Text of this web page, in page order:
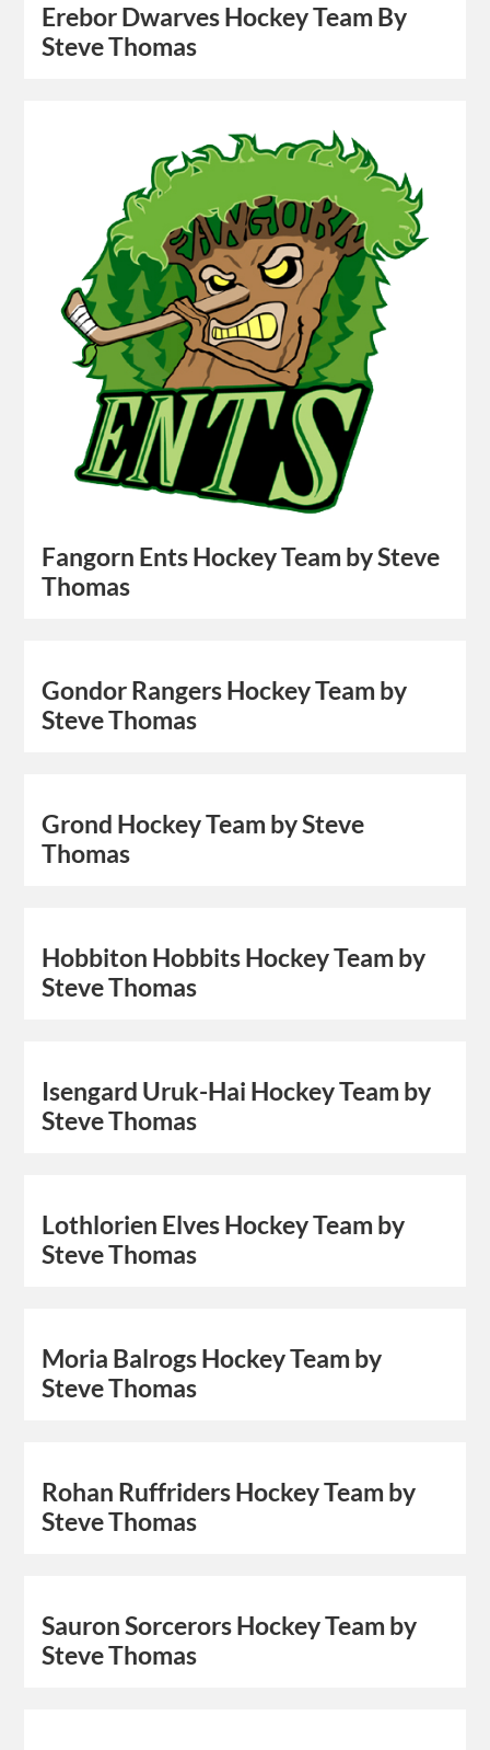
Erebor Dwarves Hockey Team By
Steve Thomas
Fangorn Ents Hockey Team by Steve
Thomas
Gondor Rangers Hockey Team by
Steve Thomas
Grond Hockey Team by Steve
Thomas
Hobbiton Hobbits Hockey Team by
Steve Thomas
Isengard Uruk-Hai Hockey Team by
Steve Thomas
Lothlorien Elves Hockey Team by
Steve Thomas
Moria Balrogs Hockey Team by
Steve Thomas
Rohan Ruffriders Hockey Team by
Steve Thomas
Sauron Sorcerors Hockey Team by
Steve Thomas